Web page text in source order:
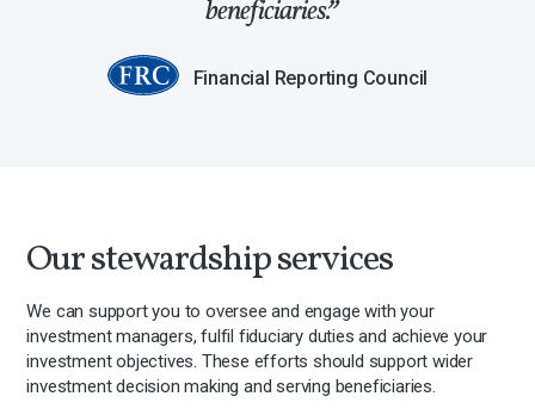
beneficiaries.
Financial Reporting Council
Our stewardship services
We can support you to oversee and engage with your
investment managers, fulfil fiduciary duties and achieve your
investment objectives. These efforts should support wider
investment decision making and serving beneficiaries.